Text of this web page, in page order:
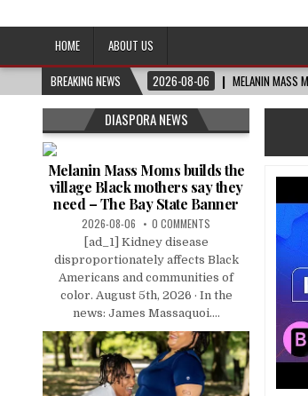
Afro-Conscious Media
HOME
ABOUT US
BREAKING NEWS
2026-08-06 MELANIN MASS
DIASPORA NEWS
Melanin Mass Moms builds the
village Black mothers say they
need – The Bay State Banner
2026-08-06 0 COMMENTS
[ad_1] Kidney disease
disproportionately affects Black
Americans and communities of
color. August 5th, 2026 · In the
news: James Massaquoi....